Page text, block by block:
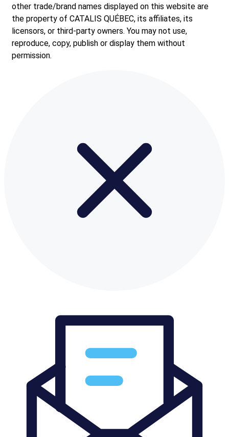
other trade/brand names displayed on this website are
the property of CATALIS QUÉBEC, its affiliates, its
licensors, or third-party owners. You may not use,
reproduce, copy, publish or display them without
permission.